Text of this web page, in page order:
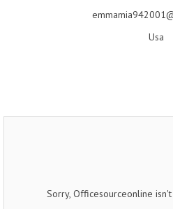
Usa
Sorry, Officesourceonline